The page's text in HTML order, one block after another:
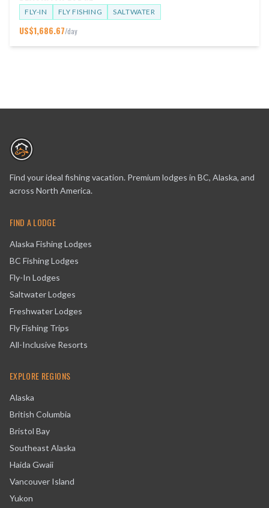
FLY-IN FLY FISHING SALTWATER
US$1,686.67/day
Find your ideal fishing vacation. Premium lodges in BC, Alaska, and
across North America.
FIND A LODGE
Alaska Fishing Lodges
BC Fishing Lodges
Fly-In Lodges
Saltwater Lodges
Freshwater Lodges
Fly Fishing Trips
All-Inclusive Resorts
EXPLORE REGIONS
Alaska
British Columbia
Bristol Bay
Southeast Alaska
Haida Gwaii
Vancouver Island
Yukon